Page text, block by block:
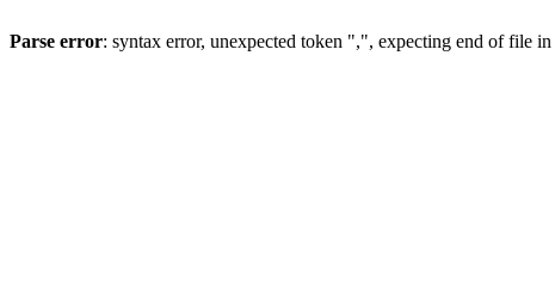
Parse error: syntax error, unexpected token ",", expecting end of file in